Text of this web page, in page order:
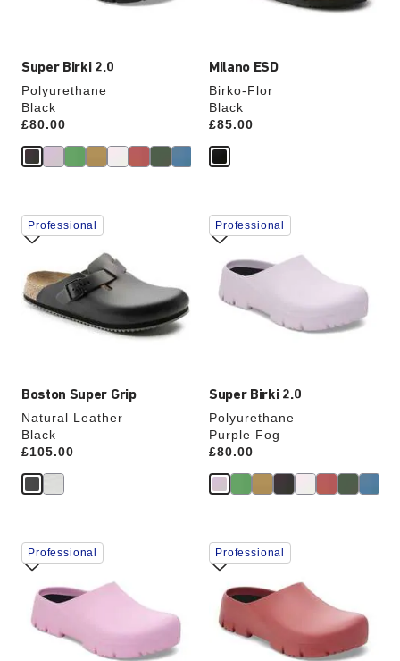
Super Birki 2.0
Polyurethane
Black
Price:
£80.00
Milano ESD
Birko-Flor
Black
Price:
£85.00
Boston Super Grip
Natural Leather
Black
Price:
£105.00
Interacting
with
swatch
will
update
the
Professional
Super Birki 2.0
Polyurethane
Purple Fog
Price:
£80.00
Interacting
with
swatch
colors
will
update
Professional
Interacting
with
swatch
colors
will
update
Professional
Interacting
with
swatch
colors
will
update
Professional